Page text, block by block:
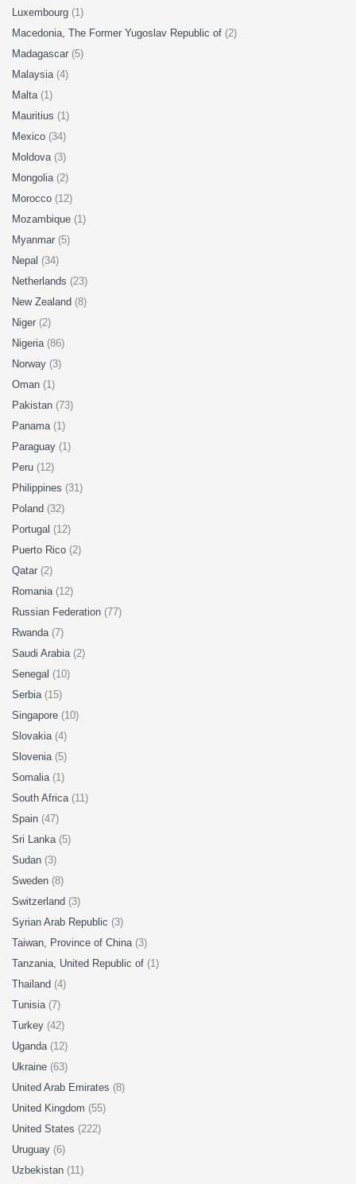
Luxembourg (1)
Macedonia, The Former Yugoslav Republic of (2)
Madagascar (5)
Malaysia (4)
Malta (1)
Mauritius (1)
Mexico (34)
Moldova (3)
Mongolia (2)
Morocco (12)
Mozambique (1)
Myanmar (5)
Nepal (34)
Netherlands (23)
New Zealand (8)
Niger (2)
Nigeria (86)
Norway (3)
Oman (1)
Pakistan (73)
Panama (1)
Paraguay (1)
Peru (12)
Philippines (31)
Poland (32)
Portugal (12)
Puerto Rico (2)
Qatar (2)
Romania (12)
Russian Federation (77)
Rwanda (7)
Saudi Arabia (2)
Senegal (10)
Serbia (15)
Singapore (10)
Slovakia (4)
Slovenia (5)
Somalia (1)
South Africa (11)
Spain (47)
Sri Lanka (5)
Sudan (3)
Sweden (8)
Switzerland (3)
Syrian Arab Republic (3)
Taiwan, Province of China (3)
Tanzania, United Republic of (1)
Thailand (4)
Tunisia (7)
Turkey (42)
Uganda (12)
Ukraine (63)
United Arab Emirates (8)
United Kingdom (55)
United States (222)
Uruguay (6)
Uzbekistan (11)